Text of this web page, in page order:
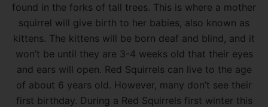
found in the forks of tall trees. This is where a mother
squirrel will give birth to her babies, also known as
kittens. The kittens will be born deaf and blind, and it
won’t be until they are 3-4 weeks old that their eyes
and ears will open. Red Squirrels can live to the age
of about 6 years old. However, many don’t see their
first birthday. During a Red Squirrels first winter this